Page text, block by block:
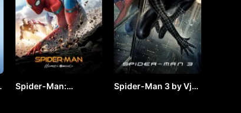
Spider-Man:
Spider-Man 3 by Vj